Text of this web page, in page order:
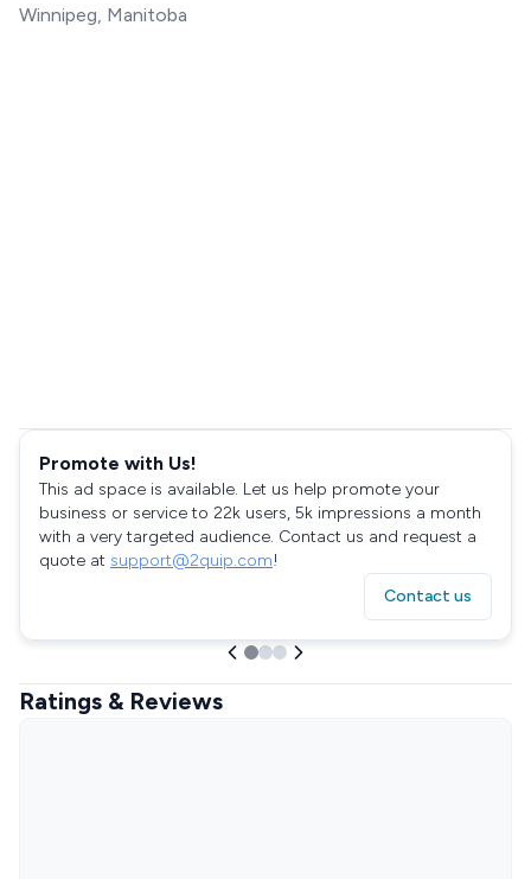
Winnipeg, Manitoba
Promote with Us!
This ad space is available. Let us help promote your
business or service to 22k users, 5k impressions a month
with a very targeted audience. Contact us and request a
quote at support@2quip.com!
Contact us
Ratings & Reviews